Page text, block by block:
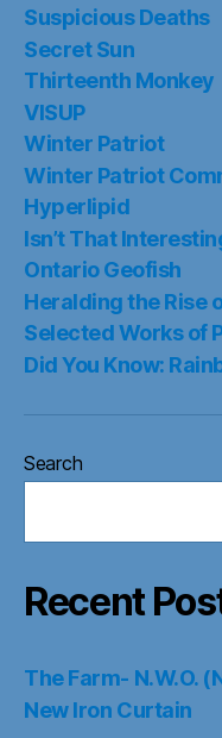
Suspicious Deaths
Secret Sun
Thirteenth Monkey
VISUP
Winter Patriot
Winter Patriot
Hyperlipid
Isn’t That
Ontario Geofish
Heralding the Rise
Selected Works of
Did You Know:
Search
Recent
The Farm- N.W.O.
New Iron Curtain